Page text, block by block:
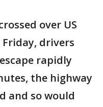
over US
Friday, drivers
rapidly
the highway
and so would